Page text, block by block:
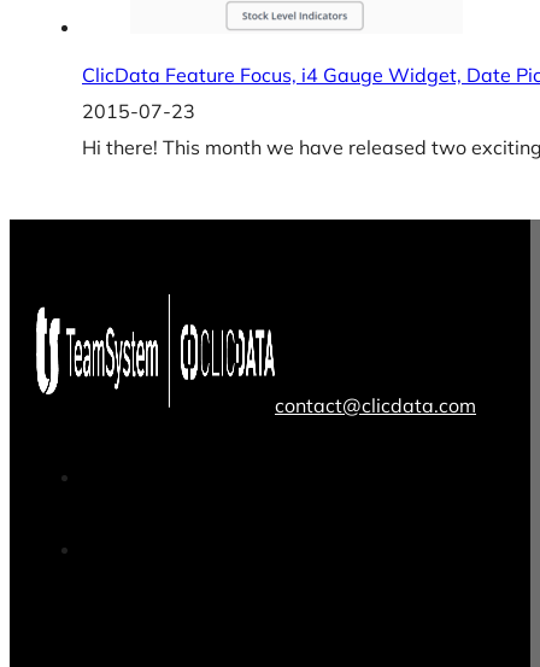
ClicData Feature Focus, i4 Gauge Widget, Date
2015-07-23
Hi there! This month we have released two
contact@clicdata.com